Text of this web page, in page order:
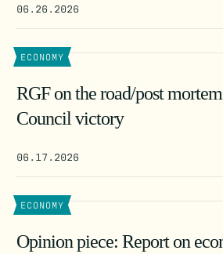
06.26.2026
ECONOMY
RGF on the road/post
Council victory
06.17.2026
ECONOMY
Opinion piece: Report on